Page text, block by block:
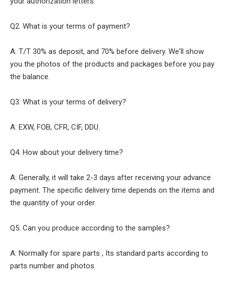
Q2. What is your terms of payment?
A: T/T 30% as deposit, and 70% before delivery. We'll show
you the photos of the products and packages before you pay
the balance.
Q3. What is your terms of delivery?
A: EXW, FOB, CFR, CIF, DDU.
Q4. How about your delivery time?
A: Generally, it will take 2-3 days after receiving your advance
payment. The specific delivery time depends on the items and
the quantity of your order.
Q5. Can you produce according to the samples?
A: Normally for spare parts , Its standard parts according to
parts number and photos.